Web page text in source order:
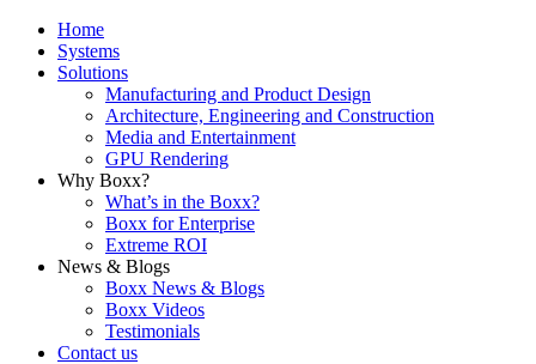
Home
Systems
Solutions
Manufacturing and Product Design
Architecture, Engineering and Construction
Media and Entertainment
GPU Rendering
Why Boxx?
What’s in the Boxx?
Boxx for Enterprise
Extreme ROI
News & Blogs
Boxx News & Blogs
Boxx Videos
Testimonials
Contact us